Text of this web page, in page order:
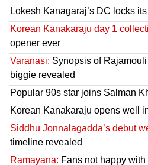
Lokesh Kanagaraj’s DC locks
Korean Kanakaraju day 1
opener ever
Varanasi: Synopsis of
biggie revealed
Popular 90s star joins Salman
Korean Kanakaraju opens well
Siddhu Jonnalagadda’s debut
timeline revealed
Ramayana: Fans not happy